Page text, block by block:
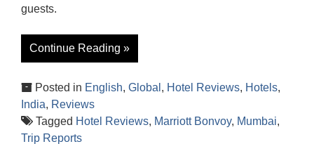
guests.
Continue Reading »
Posted in English, Global , Hotel Reviews, Hotels,
India, Reviews
Tagged Hotel Reviews, Marriott Bonvoy, Mumbai,
Trip Reports